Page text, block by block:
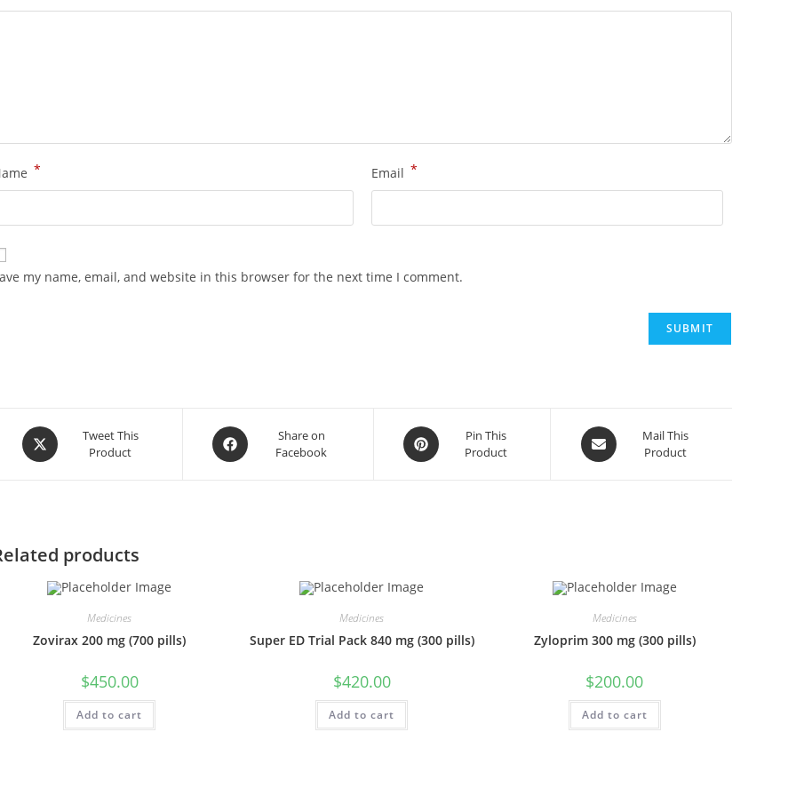
* Email *
my name, email, and website in this browser for the next time I comment.
Opens
in
Tweet This
Product
Opens
in
Share on
Facebook
Opens
in
Pin This
Product
Opens
in
Mail This
Product
products
Medicines
Zovirax 200 mg (700 pills)
$450.00
Add to cart
Medicines
Super ED Trial Pack 840 mg (300 pills)
$420.00
Add to cart
Medicines
Zyloprim 300 mg (300 pills)
$200.00
Add to cart